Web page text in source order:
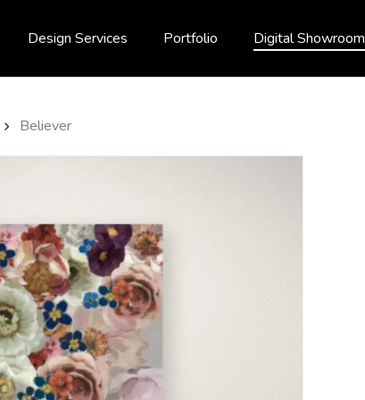
Design Services Portfolio Digital Showroom
Believer